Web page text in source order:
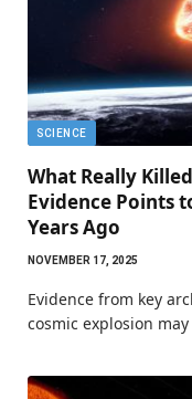
SCIENCE
What Really
Evidence Points
Years Ago
NOVEMBER 17, 2025
Evidence from key
cosmic explosion